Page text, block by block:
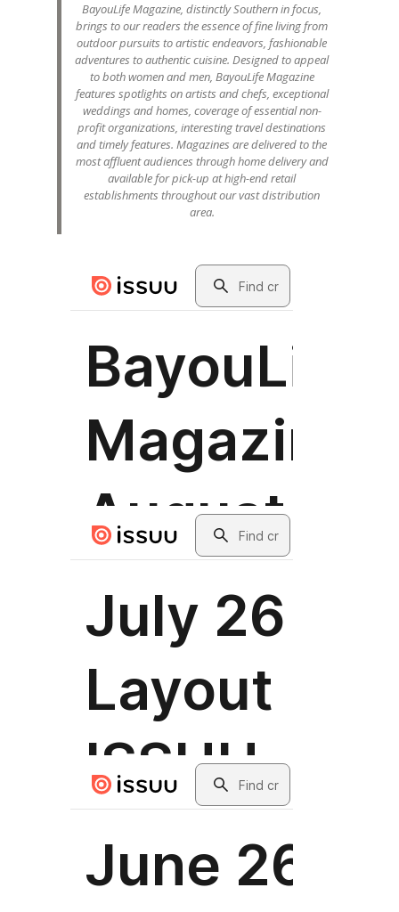
BayouLife Magazine, distinctly Southern in focus,
brings to our readers the essence of fine living from
outdoor pursuits to artistic endeavors, fashionable
adventures to authentic cuisine. Designed to appeal
to both women and men, BayouLife Magazine
features spotlights on artists and chefs, exceptional
weddings and homes, coverage of essential non-
profit organizations, interesting travel destinations
and timely features. Magazines are delivered to the
most affluent audiences through home delivery and
available for pick-up at high-end retail
establishments throughout our vast distribution
area.